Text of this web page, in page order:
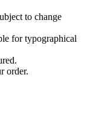
to change
for typographical
order.